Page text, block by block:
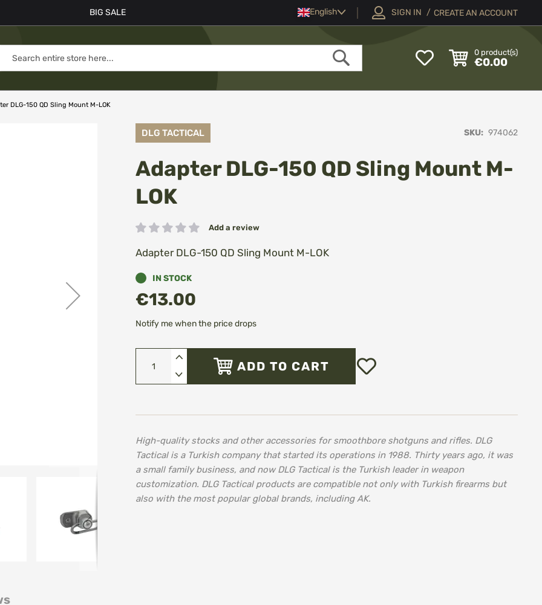
BIG SALE Language
English SIGN IN CREATE AN ACCOUNT
0 product(s)
€0.00
Search
DLG-150 QD Sling Mount M-LOK
DLG TACTICAL SKU 974062
Adapter DLG-150 QD Sling Mount M-
LOK
Rating: Add a review
Adapter DLG-150 QD Sling Mount M-LOK
IN STOCK
€13.00
Notify me when the price drops
ADD TO CART
High-quality stocks and other accessories for smoothbore shotguns and rifles. DLG
Tactical is a Turkish company that started its operations in 1988. Thirty years ago, it was
a small family business, and now DLG Tactical is the Turkish leader in weapon
customization. DLG Tactical products are compatible not only with Turkish firearms but
also with the most popular global brands, including AK.